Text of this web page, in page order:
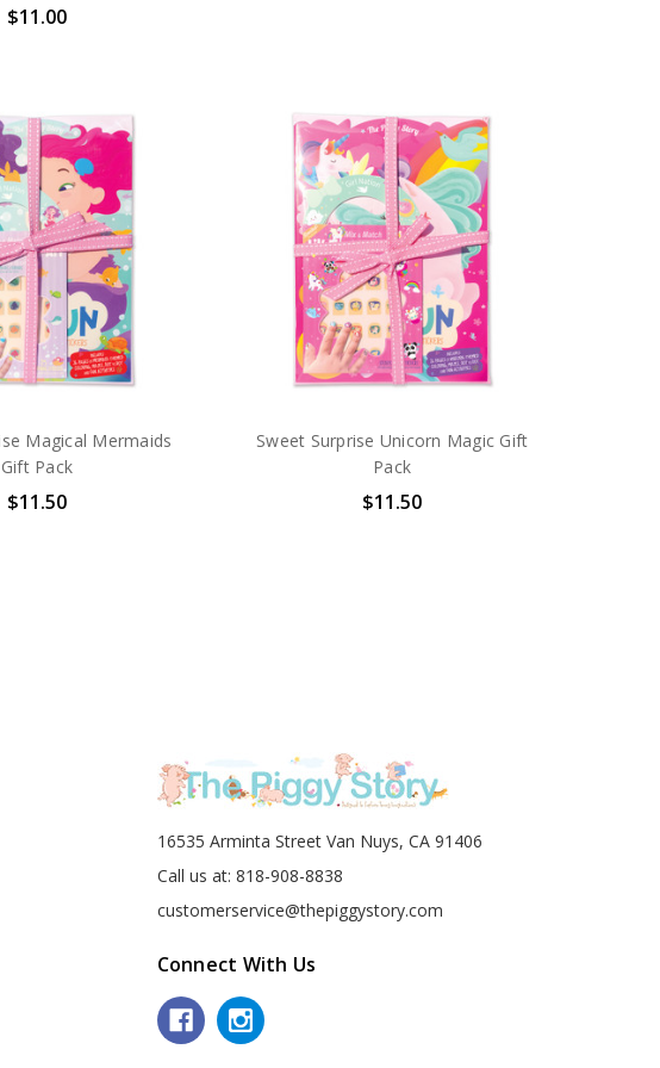
$11.00
Magical Mermaids
Gift Pack
$11.50
Sweet Surprise Unicorn Magic Gift
Pack
$11.50
16535 Arminta Street Van Nuys, CA 91406
Call us at: 818-908-8838
customerservice@thepiggystory.com
Connect With Us